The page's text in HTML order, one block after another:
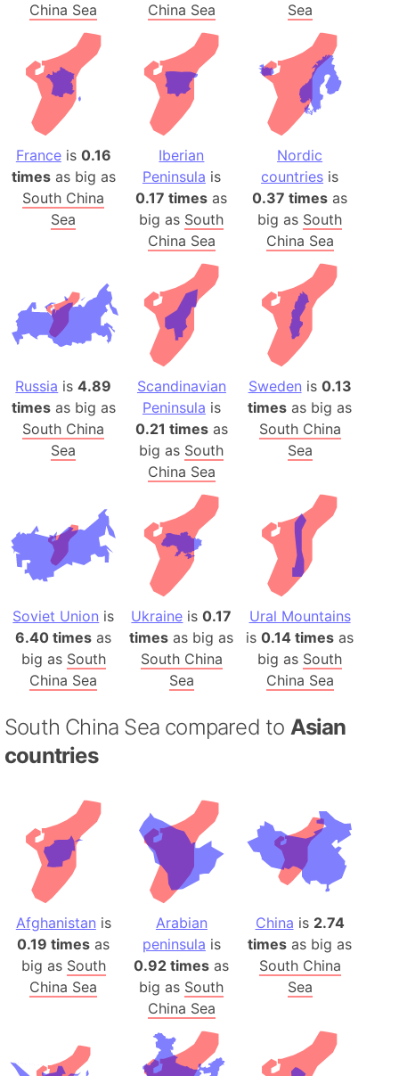
China Sea
China Sea
Sea
Franceis 0.16
timesas big as
South China
Sea
Iberian
Peninsula is
0.17 times as
big as South
China Sea
Nordic
countries is
0.37 times as
big as South
China Sea
Russia is4.89
timesas big as
South China
Sea
Scandinavian
Peninsula is
0.21 timesas
big as South
China Sea
Sweden is 0.13
times as big as
South China
Sea
Soviet Union is
6.40 times as
big as South
China Sea
Ukraine is0.17
times as big as
South China
Sea
Ural Mountains
is0.14 times as
big as South
China Sea
South China Sea compared to Asian
countries
Afghanistan is
0.19 times as
big as South
China Sea
Arabian
peninsula is
0.92 times as
big as South
China Sea
China is 2.74
times as big as
South China
Sea